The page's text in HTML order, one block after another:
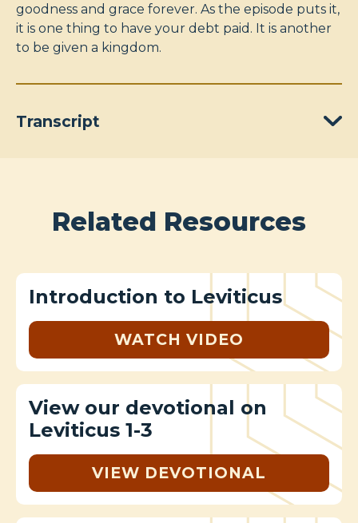
goodness and grace forever. As the episode puts it,
it is one thing to have your debt paid. It is another
to be given a kingdom.
Transcript
Related Resources
Introduction to Leviticus
WATCH VIDEO
View our devotional on
Leviticus 1-3
VIEW DEVOTIONAL